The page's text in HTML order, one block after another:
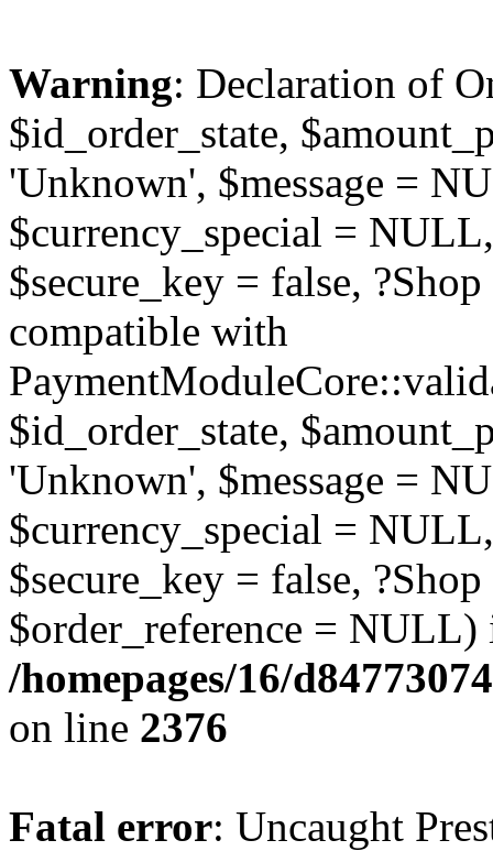
Warning: Declaration of
$id_order_state,
'Unknown', $message =
$currency_special =
$secure_key = false,
compatible with
$id_order_state,
'Unknown', $message =
$currency_special =
$secure_key = false,
$order_reference = NULL)
/homepages/16/
on line 2376
Fatal error: Uncaught